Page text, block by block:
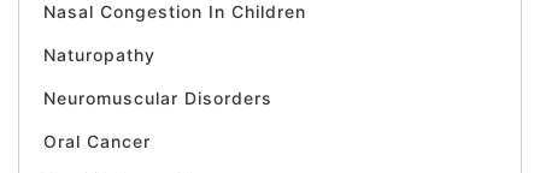
Nasal Congestion In Children
Naturopathy
Neuromuscular Disorders
Oral Cancer